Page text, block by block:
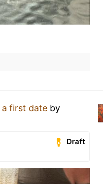
a first date by
Draft